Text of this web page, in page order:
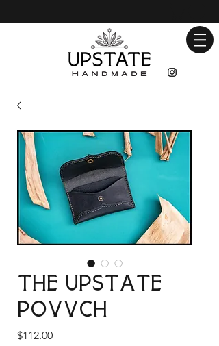
The Upstate
Povvch
$112.00Price